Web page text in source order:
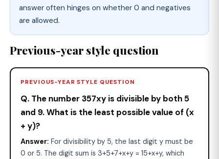
answer often hinges on whether 0 and negatives
are allowed.
Previous-year style question
PREVIOUS-YEAR STYLE QUESTION
Q. The number 357xy is divisible by both 5
and 9. What is the least possible value of (x
+ y)?
Answer: For divisibility by 5, the last digit y must be
0 or 5. The digit sum is 3+5+7+x+y = 15+x+y, which